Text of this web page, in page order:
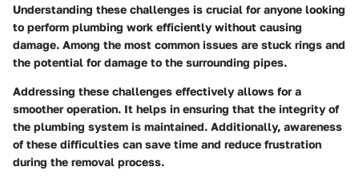
Understanding these challenges is crucial for anyone looking
to perform plumbing work efficiently without causing
damage. Among the most common issues are stuck rings and
the potential for damage to the surrounding pipes.
Addressing these challenges effectively allows for a
smoother operation. It helps in ensuring that the integrity of
the plumbing system is maintained. Additionally, awareness
of these difficulties can save time and reduce frustration
during the removal process.